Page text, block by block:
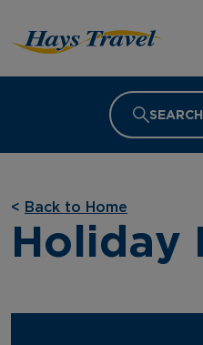
< Back to Home
Holiday